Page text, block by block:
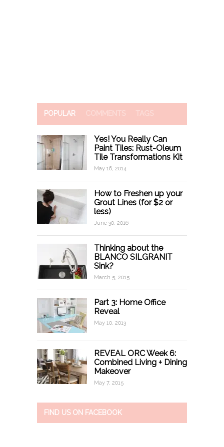
POPULAR COMMENTS TAGS
Yes! You Really Can
Paint Tiles: Rust-Oleum
Tile Transformations Kit
May 16, 2014
How to Freshen up your
Grout Lines (for $2 or
less)
June 30, 2016
Thinking about the
BLANCO SILGRANIT
Sink?
March 5, 2015
Part 3: Home Office
Reveal
May 10, 2013
REVEAL ORC Week 6:
Combined Living + Dining
Makeover
May 7, 2015
FIND US ON FACEBOOK